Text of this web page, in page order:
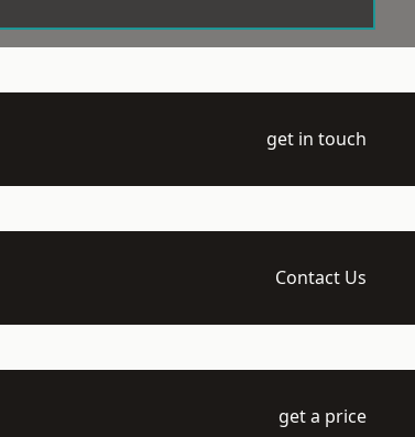
get in touch
Contact Us
get a price